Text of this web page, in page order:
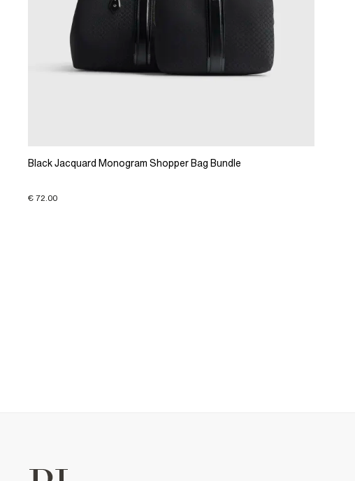
Black Jacquard Monogram Shopper Bag Bundle
€ 72.00